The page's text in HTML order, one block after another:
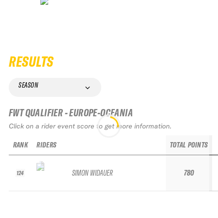
RESULTS
SEASON
FWT QUALIFIER - EUROPE-OCEANIA
Click on a rider event score to get more information.
RANK
124
RIDERS
SIMON WIDAUER
TOTAL POINTS
780